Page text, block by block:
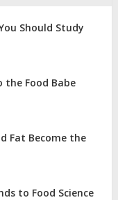
Should Study
the Food Babe
Fat Become the
to Food Science